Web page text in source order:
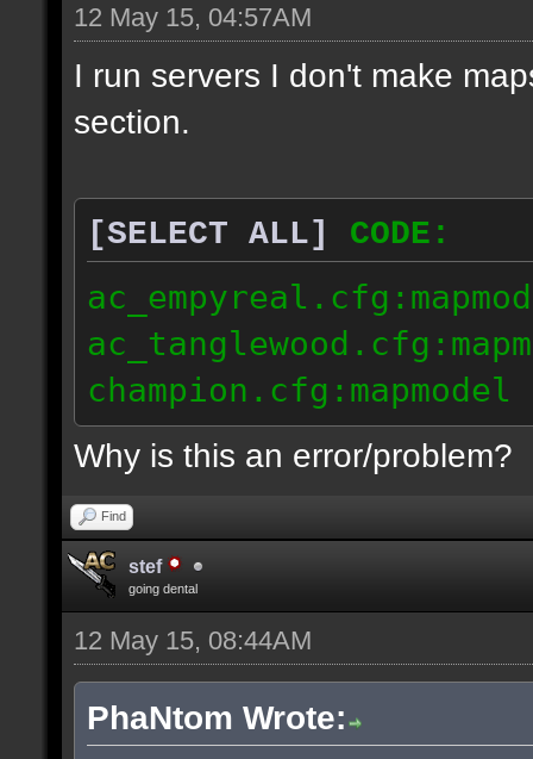
12 May 15, 04:57AM
I run servers I don't make
section.
[SELECT ALL]
CODE:
Why is this an error/problem?
Find
stef
going dental
12 May 15, 08:44AM
PhaNtom Wrote: